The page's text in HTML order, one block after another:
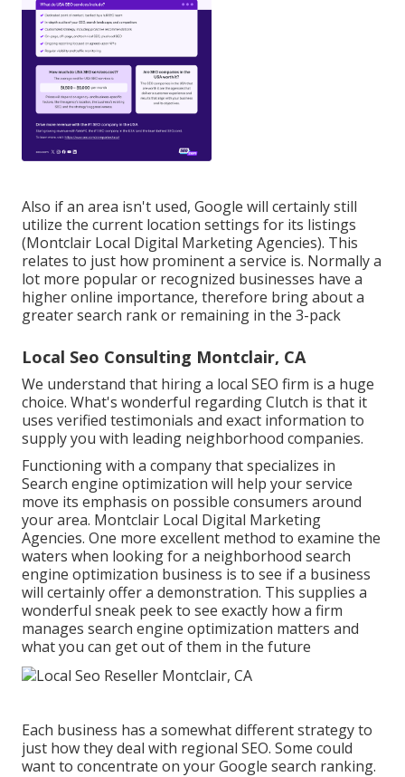
Also if an area isn't used, Google will certainly still
utilize the current location settings for its listings
(Montclair Local Digital Marketing Agencies). This
relates to just how prominent a service is. Normally a
lot more popular or recognized businesses have a
higher online importance, therefore bring about a
greater search rank or remaining in the 3-pack
Local Seo Consulting Montclair, CA
We understand that hiring a local SEO firm is a huge
choice. What's wonderful regarding Clutch is that it
uses verified testimonials and exact information to
supply you with leading neighborhood companies.
Functioning with a company that specializes in
Search engine optimization will help your service
move its emphasis on possible consumers around
your area. Montclair Local Digital Marketing
Agencies. One more excellent method to examine the
waters when looking for a neighborhood search
engine optimization business is to see if a business
will certainly offer a demonstration. This supplies a
wonderful sneak peek to see exactly how a firm
manages search engine optimization matters and
what you can get out of them in the future
Each business has a somewhat different strategy to
just how they deal with regional SEO. Some could
want to concentrate on your Google search ranking.